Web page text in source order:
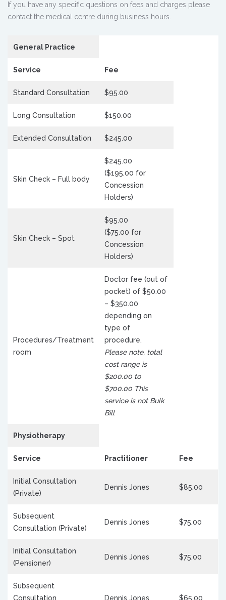
If you have any specific questions on fees and charges please
contact the medical centre during business hours.
General Practice
Service Fee
Standard Consultation $95.00
Long Consultation $150.00
Extended Consultation $245.00
Skin Check – Full body
$245.00
($195.00 for
Concession
Holders)
Skin Check – Spot
$95.00
($75.00 for
Concession
Holders)
Procedures/Treatment
room
Doctor fee (out of
pocket) of $50.00
– $350.00
depending on
type of
procedure.
Please note, total
cost range is
$200.00 to
$700.00 This
service is not Bulk
Bill
Physiotherapy
Service Practitioner Fee
Initial Consultation
(Private)
Dennis Jones $85.00
Subsequent
Consultation (Private)
Dennis Jones $75.00
Initial Consultation
(Pensioner)
Dennis Jones $75.00
Subsequent
Consultation
Dennis Jones $65.00